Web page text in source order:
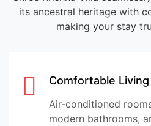
its ancestral heritage with
making your stay
Comfortable
Air-conditioned
modern bathrooms,